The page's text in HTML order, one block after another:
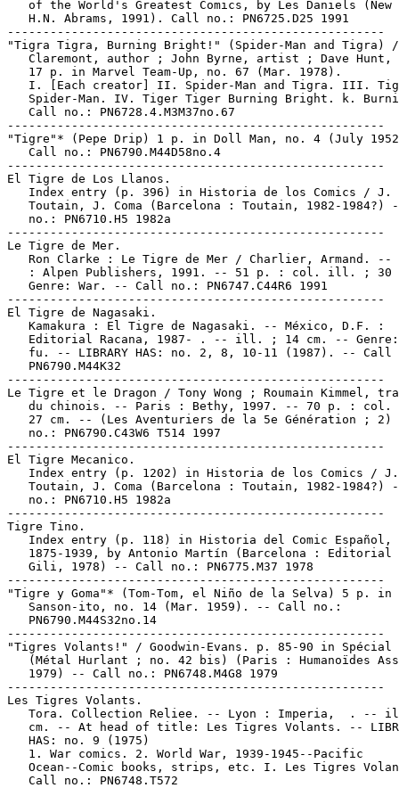
of the World's Greatest Comics, by Les Daniels (New
   H.N. Abrams, 1991). Call no.: PN6725.D25 1991
-----------------------------------------------------
"Tigra Tigra, Burning Bright!" (Spider-Man and Tigra)
Claremont, author ; John Byrne, artist ; Dave Hunt,
   17 p. in Marvel Team-Up, no. 67 (Mar. 1978).
I. [Each creator] II. Spider-Man and Tigra. III.
Spider-Man. IV. Tiger Tiger Burning Bright. k.
   Call no.: PN6728.4.M3M37no.67
-----------------------------------------------------
"Tigre"* (Pepe Drip) 1 p. in Doll Man, no. 4 (July
   Call no.: PN6790.M44D58no.4
-----------------------------------------------------
El Tigre de Los Llanos.
   Index entry (p. 396) in Historia de los Comics / J.
Toutain, J. Coma (Barcelona : Toutain, 1982-1984?)
   no.: PN6710.H5 1982a
-----------------------------------------------------
Le Tigre de Mer.
Ron Clarke : Le Tigre de Mer / Charlier, Armand. --
: Alpen Publishers, 1991. -- 51 p. : col. ill. ; 30
   Genre: War. -- Call no.: PN6747.C44R6 1991
-----------------------------------------------------
El Tigre de Nagasaki.
   Kamakura : El Tigre de Nagasaki. -- México, D.F. :
Editorial Racana, 1987- . -- ill. ; 14 cm. --
fu. -- LIBRARY HAS: no. 2, 8, 10-11 (1987). -- Call
   PN6790.M44K32
-----------------------------------------------------
Le Tigre et le Dragon / Tony Wong ; Roumain Kimmel,
du chinois. -- Paris : Bethy, 1997. -- 70 p. : col.
27 cm. -- (Les Aventuriers de la 5e Génération ; 2)
   no.: PN6790.C43W6 T514 1997
-----------------------------------------------------
El Tigre Mecanico.
   Index entry (p. 1202) in Historia de los Comics / J.
Toutain, J. Coma (Barcelona : Toutain, 1982-1984?)
   no.: PN6710.H5 1982a
-----------------------------------------------------
Tigre Tino.
   Index entry (p. 118) in Historia del Comic Español,
1875-1939, by Antonio Martín (Barcelona : Editorial
   Gili, 1978) -- Call no.: PN6775.M37 1978
-----------------------------------------------------
"Tigre y Goma"* (Tom-Tom, el Niño de la Selva) 5 p. in
   Sanson-ito, no. 14 (Mar. 1959). -- Call no.:
   PN6790.M44S32no.14
-----------------------------------------------------
"Tigres Volants!" / Goodwin-Evans. p. 85-90 in Spécial
(Métal Hurlant ; no. 42 bis) (Paris : Humanoïdes
   1979) -- Call no.: PN6748.M4G8 1979
-----------------------------------------------------
Les Tigres Volants.
Tora. Collection Reliee. -- Lyon : Imperia,  . --
cm. -- At head of title: Les Tigres Volants. --
   HAS: no. 9 (1975)
   1. War comics. 2. World War, 1939-1945--Pacific
Ocean--Comic books, strips, etc. I. Les Tigres
   Call no.: PN6748.T572